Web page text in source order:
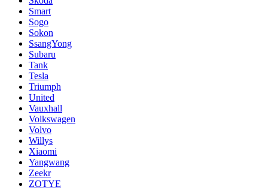
Smart
Sogo
Sokon
SsangYong
Subaru
Tank
Tesla
Triumph
United
Vauxhall
Volkswagen
Volvo
Willys
Xiaomi
Yangwang
Zeekr
ZOTYE